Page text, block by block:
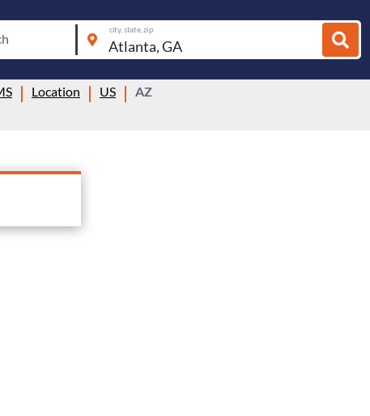
city, state, zip
Location US AZ